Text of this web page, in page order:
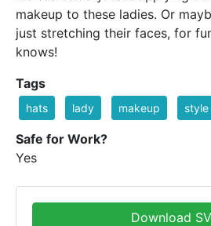
makeup to these ladies. Or
just stretching their faces, for
knows!
Tags
hats lady makeup style
Safe for Work?
Yes
Download